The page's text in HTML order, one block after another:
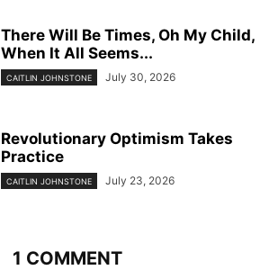
There Will Be Times, Oh My Child,
When It All Seems...
CAITLIN JOHNSTONE July 30, 2026
Revolutionary Optimism Takes
Practice
CAITLIN JOHNSTONE July 23, 2026
1 COMMENT